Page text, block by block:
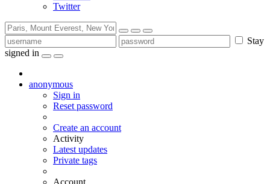
Twitter
Stay
signed in
anonymous
Sign in
Reset password
Create an account
Activity
Latest updates
Private tags
Account